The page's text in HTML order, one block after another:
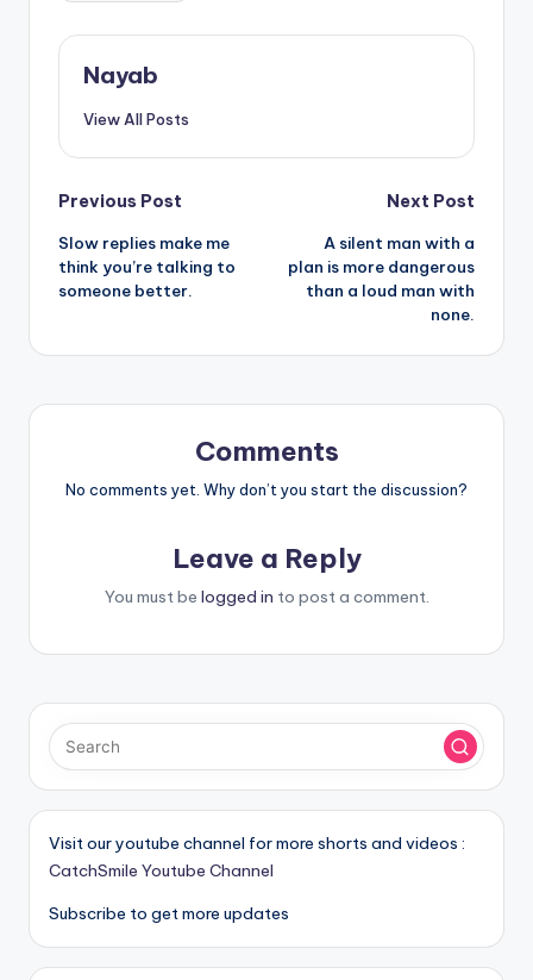
Nayab
View All Posts
Post
navigation
Previous Post
Slow replies make me
think you’re talking to
someone better.
Next Post
A silent man with a
plan is more dangerous
than a loud man with
none.
Comments
No comments yet. Why don’t you start the discussion?
Leave a Reply
You must be logged in to post a comment.
Visit our youtube channel for more shorts and videos :
CatchSmile Youtube Channel
Subscribe to get more updates